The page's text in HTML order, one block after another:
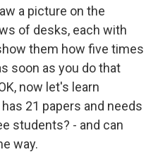
a picture on the
of desks, each with
them how five times
soon as you do that
now let's learn
21 papers and needs
students? - and can
way.